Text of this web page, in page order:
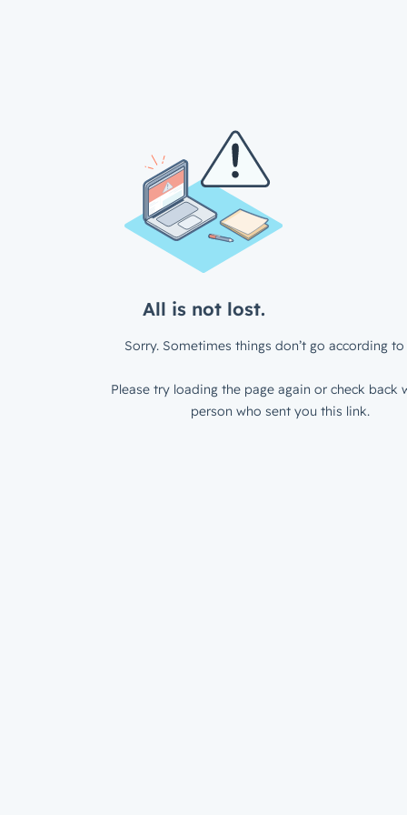
All is not lost.
Sorry. Sometimes things don’t go according to
Please try loading the page again or check back
person who sent you this link.